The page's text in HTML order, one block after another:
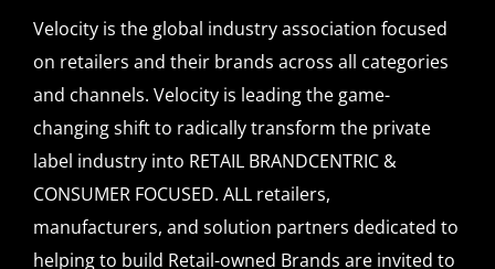
Velocity is the global industry association focused
on retailers and their brands across all categories
and channels. Velocity is leading the game-
changing shift to radically transform the private
label industry into RETAIL BRANDCENTRIC &
CONSUMER FOCUSED. ALL retailers,
manufacturers, and solution partners dedicated to
helping to build Retail-owned Brands are invited to